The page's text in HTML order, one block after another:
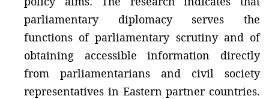
parliamentary diplomacy serves the
functions of parliamentary scrutiny and of
obtaining accessible information directly
from parliamentarians and civil society
representatives in Eastern partner countries.